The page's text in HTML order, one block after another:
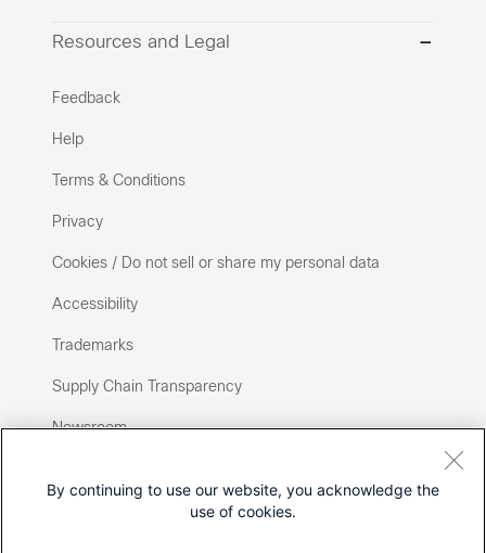
Resources and Legal
Feedback
Help
Terms & Conditions
Privacy
Cookies / Do not sell or share my personal data
Accessibility
Trademarks
Supply Chain Transparency
Newsroom
By continuing to use our website, you acknowledge the
use of cookies.